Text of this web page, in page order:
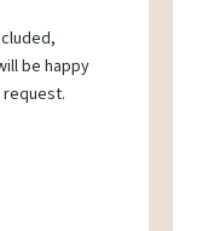
be happy